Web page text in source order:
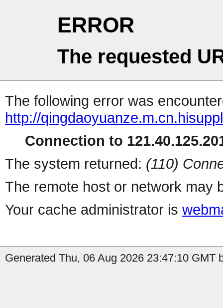
ERROR
The requested
The following error was
http://
Connection to
The system returned: (110)
The remote host or network may
Your cache administrator is
Generated Thu, 06 Aug 2026 23:47:10